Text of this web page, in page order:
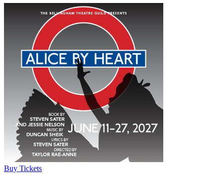
Buy Tickets